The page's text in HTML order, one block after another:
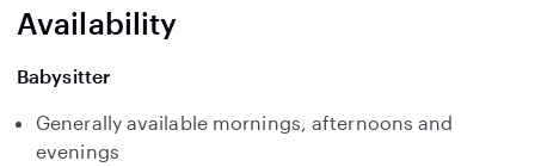
Availability
Babysitter
Generally available mornings, afternoons and
evenings